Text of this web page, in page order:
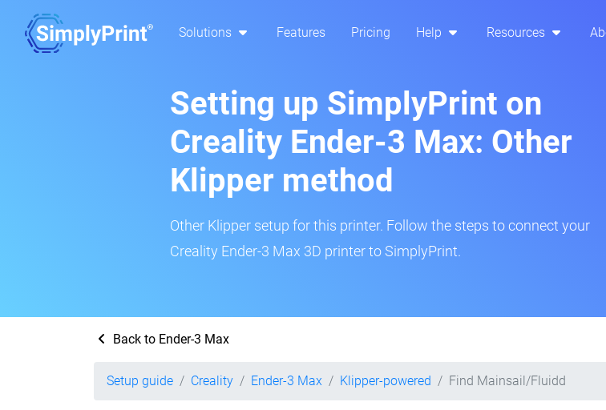
Solutions Features Pricing Help Resources
Setting up SimplyPrint on
Creality Ender-3 Max: Other
Klipper method
Other Klipper setup for this printer. Follow the steps to connect your
Creality Ender-3 Max 3D printer to SimplyPrint.
Back to Ender-3 Max
Setup guide Creality Ender-3 Max Klipper-powered Find Mainsail/Fluidd